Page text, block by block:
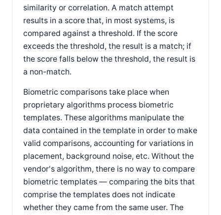
similarity or correlation. A match attempt
results in a score that, in most systems, is
compared against a threshold. If the score
exceeds the threshold, the result is a match; if
the score falls below the threshold, the result is
a non-match.
Biometric comparisons take place when
proprietary algorithms process biometric
templates. These algorithms manipulate the
data contained in the template in order to make
valid comparisons, accounting for variations in
placement, background noise, etc. Without the
vendor's algorithm, there is no way to compare
biometric templates — comparing the bits that
comprise the templates does not indicate
whether they came from the same user. The